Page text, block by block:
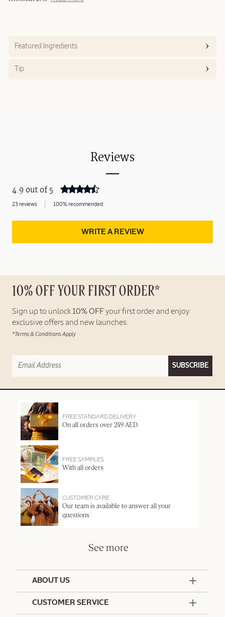
Featured Ingredients
Tip
Reviews
4.9 out of 5
23 reviews 100% recommended
WRITE A REVIEW
10% OFF YOUR FIRST ORDER*
Sign up to unlock 10% OFF your first order and enjoy
exclusive offers and new launches.
*Terms & Conditions Apply
SUBSCRIBE
FREE STANDARD DELIVERY
On all orders over 249 AED
FREE SAMPLES
With all orders
CUSTOMER CARE
Our team is available to answer all your
questions
See more
ABOUT US
CUSTOMER SERVICE